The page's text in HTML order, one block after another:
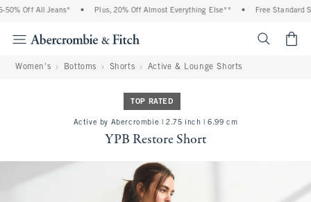
Off All Jeans* Plus, 20% Off Almost Everything Else** Free Standard
Women's Bottoms Shorts Active & Lounge Shorts
TOP RATED
Active by Abercrombie | 2.75 inch | 6.99 cm
YPB Restore Short